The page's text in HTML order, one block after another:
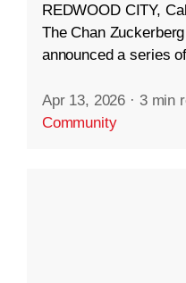
REDWOOD CITY,
The Chan
announced a series
Apr 13, 2026 · 3 min
Community